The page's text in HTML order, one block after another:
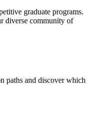
graduate programs.
diverse community of
paths and discover which